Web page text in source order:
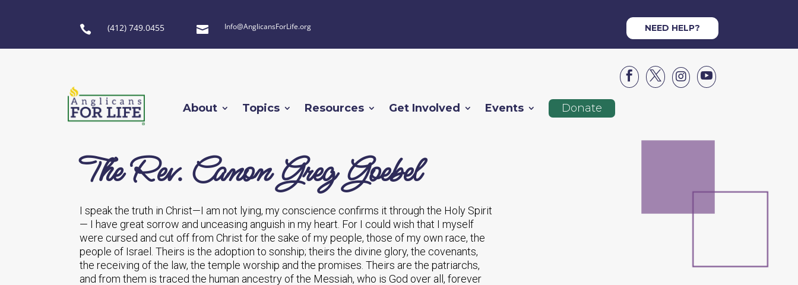
 (412) 749.0455  Info@AnglicansForLife.org NEED HELP?




About Topics Resources Get Involved Events Donate
The Rev. Canon Greg Goebel
I speak the truth in Christ—I am not lying, my conscience confirms it through the Holy Spirit
— I have great sorrow and unceasing anguish in my heart. For I could wish that I myself
were cursed and cut off from Christ for the sake of my people, those of my own race, the
people of Israel. Theirs is the adoption to sonship; theirs the divine glory, the covenants,
the receiving of the law, the temple worship and the promises. Theirs are the patriarchs,
and from them is traced the human ancestry of the Messiah, who is God over all, forever